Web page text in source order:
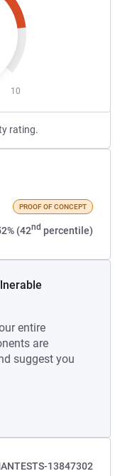
10
rating.
PROOF OF CONCEPT
(42nd percentile)
entire
are
suggest you
13847302